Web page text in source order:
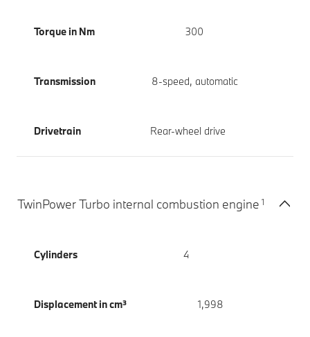
Torque in Nm 300
Transmission 8-speed, automatic
Drivetrain Rear-wheel drive
TwinPower Turbo internal combustion engine 1
Cylinders 4
Displacement in cm³ 1,998